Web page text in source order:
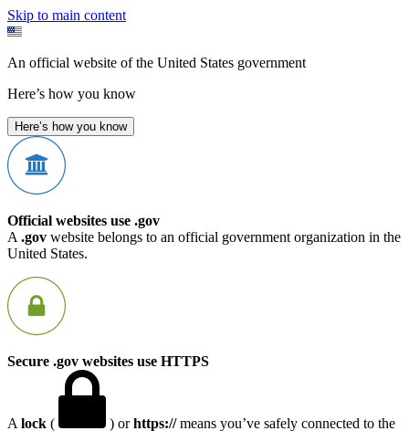
Skip to main content
An official website of the United States government
Here’s how you know
Here’s how you know
Official websites use .gov
A .gov website belongs to an official government organization in the
United States.
Secure .gov websites use HTTPS
A lock ( ) orhttps://means you’ve safely connected to the